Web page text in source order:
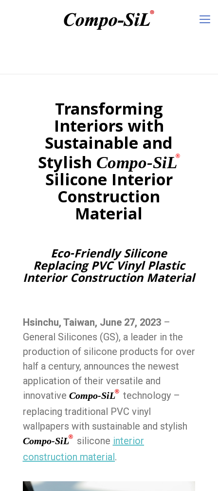
Transforming
Interiors with
Sustainable and
Stylish Compo-SiL®
Silicone Interior
Construction
Material
Eco-Friendly Silicone
Replacing PVC Vinyl Plastic
Interior Construction Material
Hsinchu, Taiwan, June 27, 2023–
General Silicones (GS), a leader in the
production of silicone products for over
half a century, announces the newest
application of their versatile and
innovative Compo-SiL® technology –
replacing traditional PVC vinyl
wallpapers with sustainable and stylish
Compo-SiL® silicone interior
construction material.